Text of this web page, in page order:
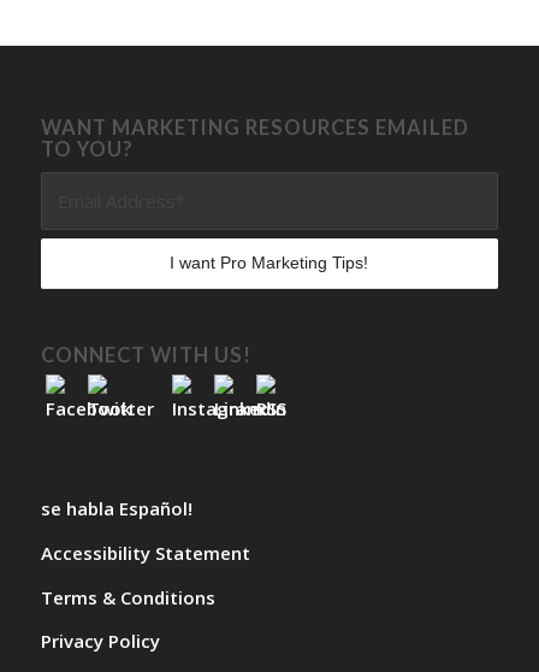
WANT MARKETING RESOURCES EMAILED
TO YOU?
CONNECT WITH US!
se habla Español!
Accessibility Statement
Terms & Conditions
Privacy Policy